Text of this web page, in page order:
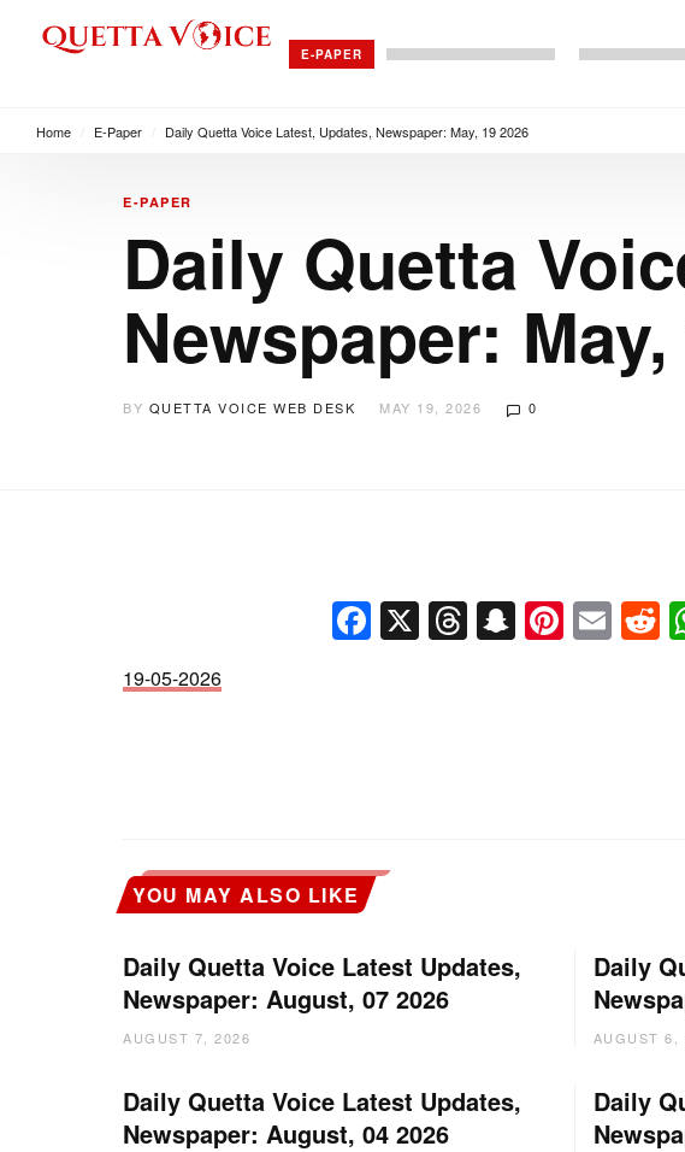
E-PAPER
Home E-Paper Daily Quetta Voice Latest, Updates, Newspaper: May, 19 2026
E-PAPER
Daily Quetta
Newspaper:
BY QUETTA VOICE WEB DESK MAY 19, 2026 0
Facebook
X Threads
Snapchat
19-05-2026
YOU MAY ALSO LIKE
Daily Quetta Voice Latest Updates,
Newspaper: August, 07 2026
AUGUST 7, 2026
Daily
AUGUST 6,
Daily Quetta Voice Latest Updates,
Newspaper: August, 04 2026
Daily